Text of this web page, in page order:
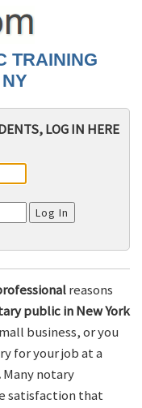
TRAINING
LOG IN HERE
reasons
public in New York
business, or you
for your job at a
Many notary
satisfaction that